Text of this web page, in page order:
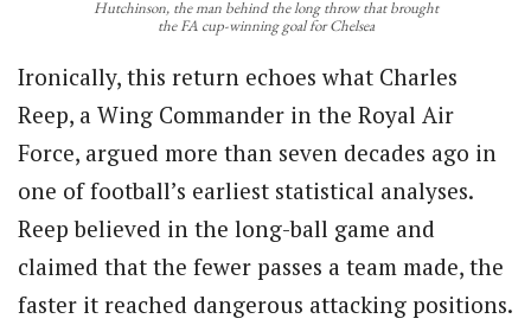
Hutchinson, the man behind the long throw that brought
the FA cup-winning goal for Chelsea
Ironically, this return echoes what Charles
Reep, a Wing Commander in the Royal Air
Force, argued more than seven decades ago in
one of football’s earliest statistical analyses.
Reep believed in the long-ball game and
claimed that the fewer passes a team made, the
faster it reached dangerous attacking positions.